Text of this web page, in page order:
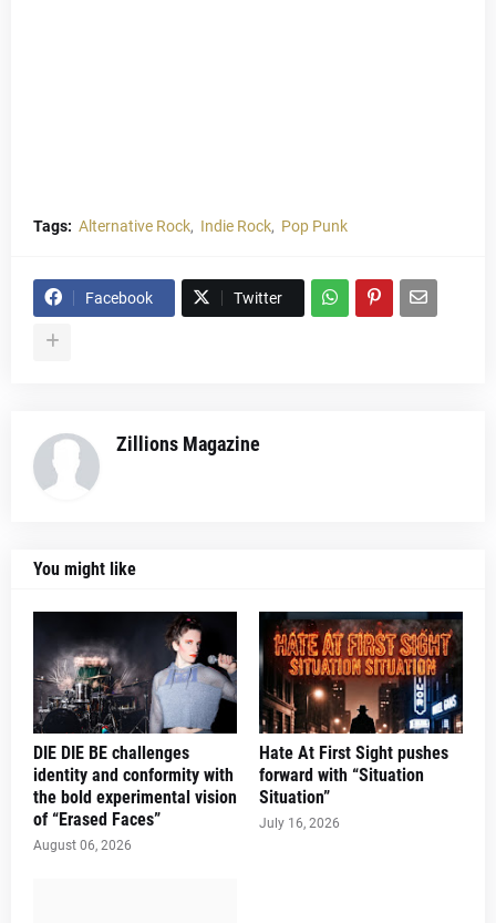
Tags: Alternative Rock Indie Rock Pop Punk
Facebook Twitter
Zillions Magazine
You might like
DIE DIE BE challenges
identity and conformity with
the bold experimental vision
of “Erased Faces”
August 06, 2026
Hate At First Sight pushes
forward with “Situation
Situation”
July 16, 2026